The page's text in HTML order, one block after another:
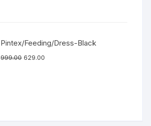
Pintex/Feeding/Dress-Black
999.00 629.00